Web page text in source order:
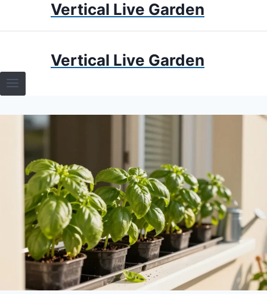
Vertical Live Garden
TERRARIUMS
TERRARIUMS
Vertical Live Garden